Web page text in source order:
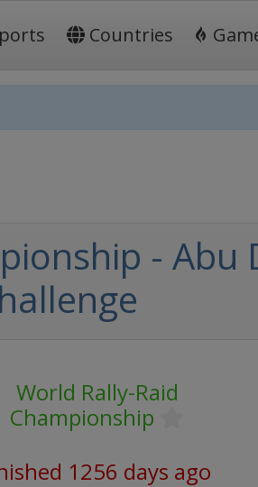
Countries
- Abu
World Rally-Raid
Championship
1256 days ago